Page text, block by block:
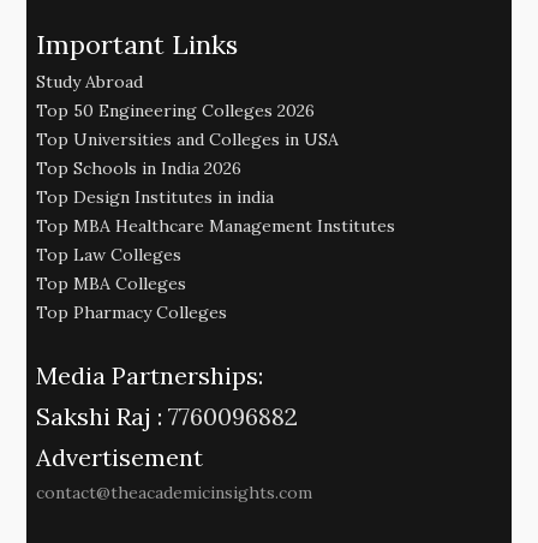
Important Links
Study Abroad
Top 50 Engineering Colleges 2026
Top Universities and Colleges in USA
Top Schools in India 2026
Top Design Institutes in india
Top MBA Healthcare Management Institutes
Top Law Colleges
Top MBA Colleges
Top Pharmacy Colleges
Media Partnerships:
Sakshi Raj : 7760096882
Advertisement
contact@theacademicinsights.com